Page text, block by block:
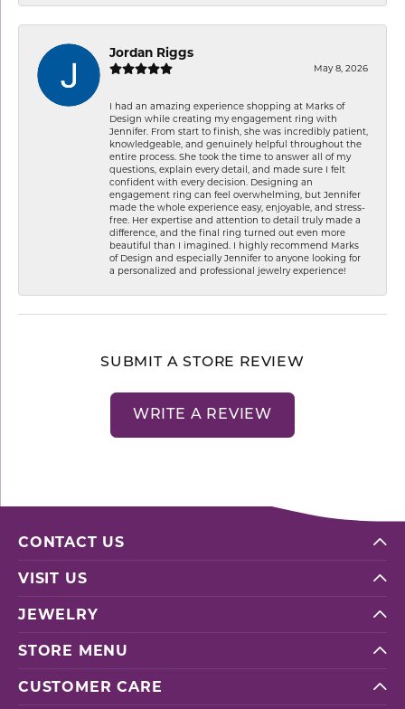
Jordan Riggs
May 8, 2026
I had an amazing experience shopping at Marks of
Design while creating my engagement ring with
Jennifer. From start to finish, she was incredibly patient,
knowledgeable, and genuinely helpful throughout the
entire process. She took the time to answer all of my
questions, explain every detail, and made sure I felt
confident with every decision. Designing an
engagement ring can feel overwhelming, but Jennifer
made the whole experience easy, enjoyable, and stress-
free. Her expertise and attention to detail truly made a
difference, and the final ring turned out even more
beautiful than I imagined. I highly recommend Marks
of Design and especially Jennifer to anyone looking for
a personalized and professional jewelry experience!
SUBMIT A STORE REVIEW
WRITE A REVIEW
CONTACT US
VISIT US
JEWELRY
STORE MENU
CUSTOMER CARE